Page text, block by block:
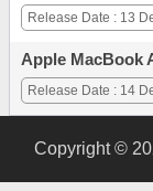
Release Date : 13
Apple MacBook
Release Date : 14
Copyright ©